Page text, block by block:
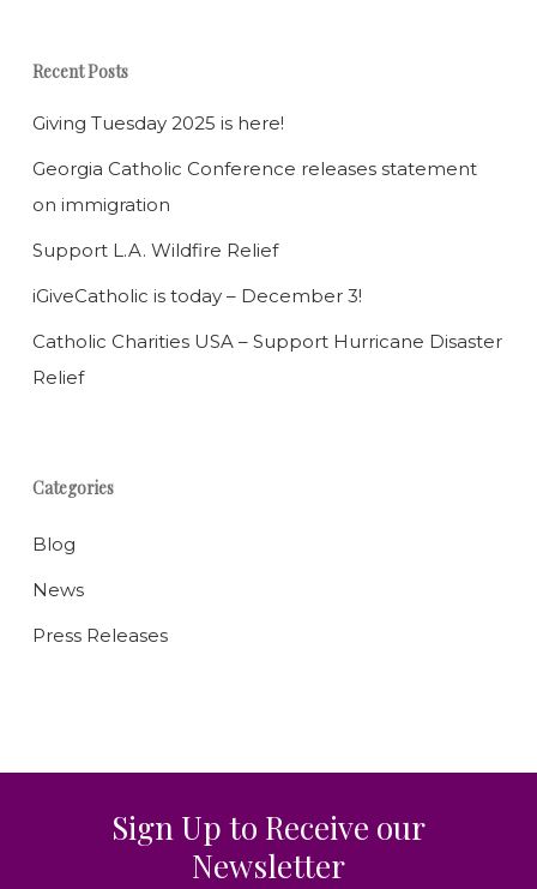
Recent Posts
Giving Tuesday 2025 is here!
Georgia Catholic Conference releases statement
on immigration
Support L.A. Wildfire Relief
iGiveCatholic is today – December 3!
Catholic Charities USA – Support Hurricane Disaster
Relief
Categories
Blog
News
Press Releases
Sign Up to Receive our
Newsletter